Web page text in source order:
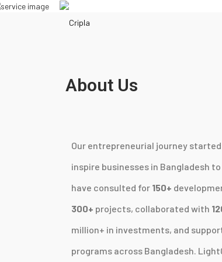
About Us
Our entrepreneurial journey
inspire businesses in Bangladesh
have consulted for 150+
300+ projects, collaborated with
million+ in investments, and
programs across Bangladesh.